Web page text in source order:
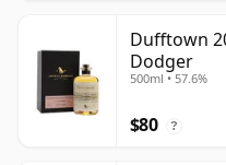
Dufftown
Dodger
500ml • 57.6%
$80 ?